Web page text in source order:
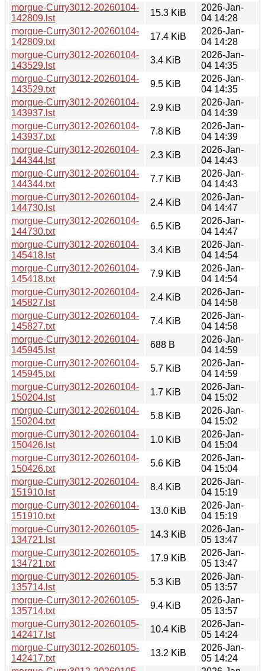
morgue-Curry3012-20260104-
142809.lst
15.3 KiB
2026-Jan-
04 14:28
morgue-Curry3012-20260104-
142809.txt
17.4 KiB
2026-Jan-
04 14:28
morgue-Curry3012-20260104-
143529.lst
3.4 KiB
2026-Jan-
04 14:35
morgue-Curry3012-20260104-
143529.txt
9.5 KiB
2026-Jan-
04 14:35
morgue-Curry3012-20260104-
143937.lst
2.9 KiB
2026-Jan-
04 14:39
morgue-Curry3012-20260104-
143937.txt
7.8 KiB
2026-Jan-
04 14:39
morgue-Curry3012-20260104-
144344.lst
2.3 KiB
2026-Jan-
04 14:43
morgue-Curry3012-20260104-
144344.txt
7.7 KiB
2026-Jan-
04 14:43
morgue-Curry3012-20260104-
144730.lst
2.4 KiB
2026-Jan-
04 14:47
morgue-Curry3012-20260104-
144730.txt
6.5 KiB
2026-Jan-
04 14:47
morgue-Curry3012-20260104-
145418.lst
3.4 KiB
2026-Jan-
04 14:54
morgue-Curry3012-20260104-
145418.txt
7.9 KiB
2026-Jan-
04 14:54
morgue-Curry3012-20260104-
145827.lst
2.4 KiB
2026-Jan-
04 14:58
morgue-Curry3012-20260104-
145827.txt
7.4 KiB
2026-Jan-
04 14:58
morgue-Curry3012-20260104-
145945.lst
688 B
2026-Jan-
04 14:59
morgue-Curry3012-20260104-
145945.txt
5.7 KiB
2026-Jan-
04 14:59
morgue-Curry3012-20260104-
150204.lst
1.7 KiB
2026-Jan-
04 15:02
morgue-Curry3012-20260104-
150204.txt
5.8 KiB
2026-Jan-
04 15:02
morgue-Curry3012-20260104-
150426.lst
1.0 KiB
2026-Jan-
04 15:04
morgue-Curry3012-20260104-
150426.txt
5.6 KiB
2026-Jan-
04 15:04
morgue-Curry3012-20260104-
151910.lst
8.4 KiB
2026-Jan-
04 15:19
morgue-Curry3012-20260104-
151910.txt
13.0 KiB
2026-Jan-
04 15:19
morgue-Curry3012-20260105-
134721.lst
14.3 KiB
2026-Jan-
05 13:47
morgue-Curry3012-20260105-
134721.txt
17.9 KiB
2026-Jan-
05 13:47
morgue-Curry3012-20260105-
135714.lst
5.3 KiB
2026-Jan-
05 13:57
morgue-Curry3012-20260105-
135714.txt
9.4 KiB
2026-Jan-
05 13:57
morgue-Curry3012-20260105-
142417.lst
10.4 KiB
2026-Jan-
05 14:24
morgue-Curry3012-20260105-
142417.txt
13.2 KiB
2026-Jan-
05 14:24